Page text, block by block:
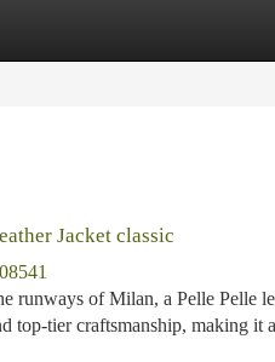
Jacket classic
runways of Milan, a Pelle Pelle
top-tier craftsmanship, making it